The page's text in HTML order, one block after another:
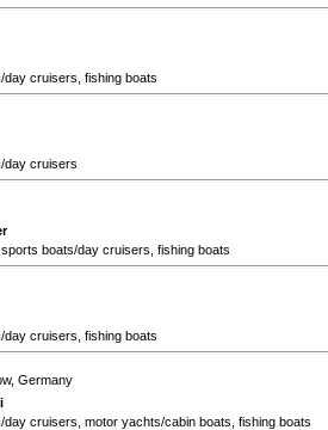
cruisers, fishing boats
day cruisers
boats/day cruisers, fishing boats
cruisers, fishing boats
Germany
cruisers, motor yachts/cabin boats, fishing boats